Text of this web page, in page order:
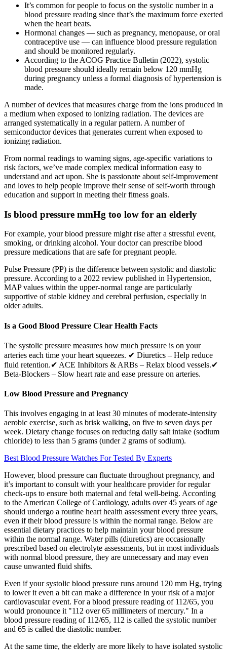
It’s common for people to focus on the systolic number in a
blood pressure reading since that’s the maximum force exerted
when the heart beats.
Hormonal changes — such as pregnancy, menopause, or oral
contraceptive use — can influence blood pressure regulation
and should be monitored regularly.
According to the ACOG Practice Bulletin (2022), systolic
blood pressure should ideally remain below 120 mmHg
during pregnancy unless a formal diagnosis of hypertension is
made.
A number of devices that measures charge from the ions produced in
a medium when exposed to ionizing radiation. The devices are
arranged systematically in a regular pattern. A number of
semiconductor devices that generates current when exposed to
ionizing radiation.
From normal readings to warning signs, age-specific variations to
risk factors, we’ve made complex medical information easy to
understand and act upon. She is passionate about self-improvement
and loves to help people improve their sense of self-worth through
education and support in meeting their fitness goals.
Is blood pressure mmHg too low for an elderly
For example, your blood pressure might rise after a stressful event,
smoking, or drinking alcohol. Your doctor can prescribe blood
pressure medications that are safe for pregnant people.
Pulse Pressure (PP) is the difference between systolic and diastolic
pressure. According to a 2022 review published in Hypertension,
MAP values within the upper-normal range are particularly
supportive of stable kidney and cerebral perfusion, especially in
older adults.
Is a Good Blood Pressure Clear Health Facts
The systolic pressure measures how much pressure is on your
arteries each time your heart squeezes. ✔ Diuretics – Help reduce
fluid retention.✔ ACE Inhibitors & ARBs – Relax blood vessels.✔
Beta-Blockers – Slow heart rate and ease pressure on arteries.
Low Blood Pressure and Pregnancy
This involves engaging in at least 30 minutes of moderate-intensity
aerobic exercise, such as brisk walking, on five to seven days per
week. Dietary change focuses on reducing daily salt intake (sodium
chloride) to less than 5 grams (under 2 grams of sodium).
Best Blood Pressure Watches For Tested By Experts
However, blood pressure can fluctuate throughout pregnancy, and
it’s important to consult with your healthcare provider for regular
check-ups to ensure both maternal and fetal well-being. According
to the American College of Cardiology, adults over 45 years of age
should undergo a routine heart health assessment every three years,
even if their blood pressure is within the normal range. Below are
essential dietary practices to help maintain your blood pressure
within the normal range. Water pills (diuretics) are occasionally
prescribed based on electrolyte assessments, but in most individuals
with normal blood pressure, they are unnecessary and may even
cause unwanted fluid shifts.
Even if your systolic blood pressure runs around 120 mm Hg, trying
to lower it even a bit can make a difference in your risk of a major
cardiovascular event. For a blood pressure reading of 112/65, you
would pronounce it "112 over 65 millimeters of mercury." In a
blood pressure reading of 112/65, 112 is called the systolic number
and 65 is called the diastolic number.
At the same time, the elderly are more likely to have isolated systolic